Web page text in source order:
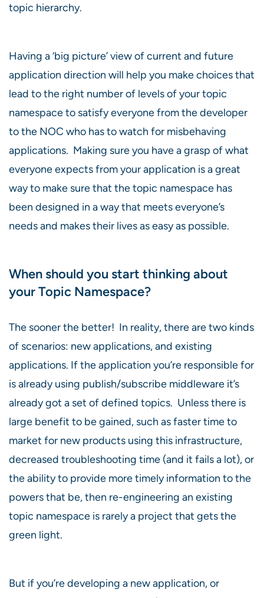
topic hierarchy.
Having a ‘big picture’ view of current and future
application direction will help you make choices that
lead to the right number of levels of your topic
namespace to satisfy everyone from the developer
to the NOC who has to watch for misbehaving
applications. Making sure you have a grasp of what
everyone expects from your application is a great
way to make sure that the topic namespace has
been designed in a way that meets everyone’s
needs and makes their lives as easy as possible.
When should you start thinking about
your Topic Namespace?
The sooner the better! In reality, there are two kinds
of scenarios: new applications, and existing
applications. If the application you’re responsible for
is already using publish/subscribe middleware it’s
already got a set of defined topics. Unless there is
large benefit to be gained, such as faster time to
market for new products using this infrastructure,
decreased troubleshooting time (and it fails a lot), or
the ability to provide more timely information to the
powers that be, then re-engineering an existing
topic namespace is rarely a project that gets the
green light.
But if you’re developing a new application, or